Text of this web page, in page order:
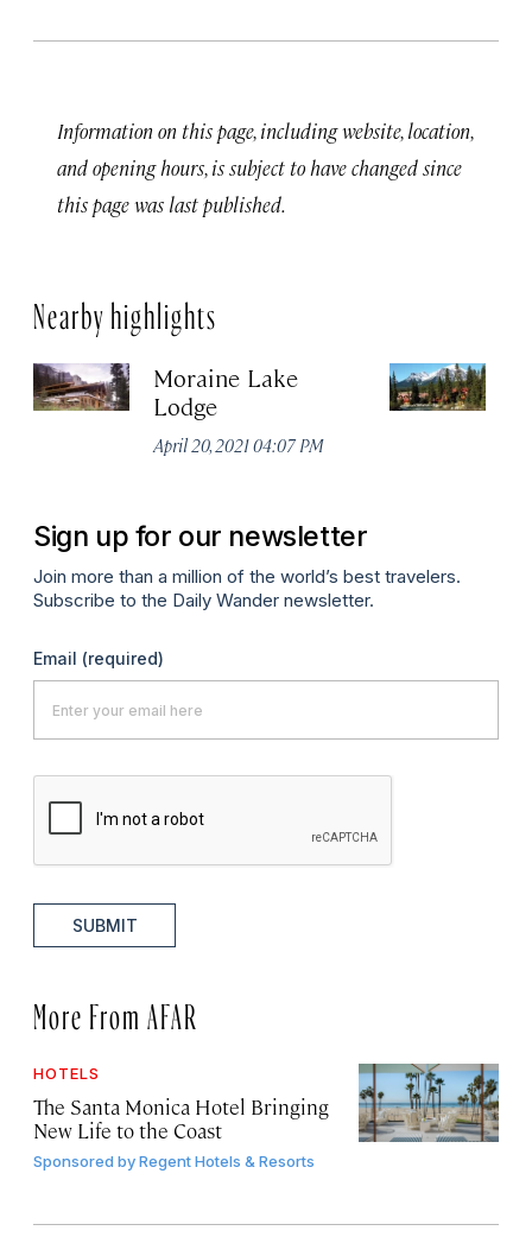
Information on this page, including website, location,
and opening hours, is subject to have changed since
this page was last published.
Nearby highlights
Moraine Lake
Lodge
April 20, 2021 04:07 PM
Sign up for our newsletter
Join more than a million of the world’s best travelers.
Subscribe to the Daily Wander newsletter.
Email (required)
SUBMIT
More From AFAR
HOTELS
The Santa Monica Hotel Bringing
New Life to the Coast
Sponsored byRegent Hotels & Resorts